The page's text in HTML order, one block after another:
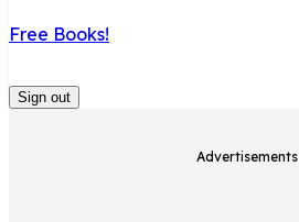
Free Books!
Sign out
Advertisements